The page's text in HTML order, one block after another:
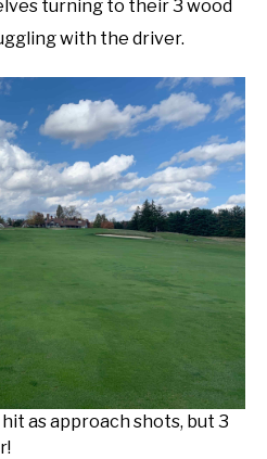
turning to their 3 wood
with the driver.
as approach shots, but 3